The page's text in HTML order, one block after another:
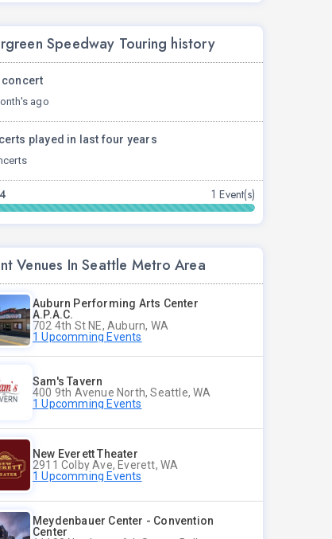
Speedway Touring history
concert
ago
played in last four years
1 Event(s)
Venues In Seattle Metro Area
Auburn Performing Arts Center
A.P.A.C.
702 4th St NE, Auburn, WA
1 Upcomming Events
Sam's Tavern
400 9th Avenue North, Seattle, WA
1 Upcomming Events
New Everett Theater
2911 Colby Ave, Everett, WA
1 Upcomming Events
Meydenbauer Center - Convention
Center